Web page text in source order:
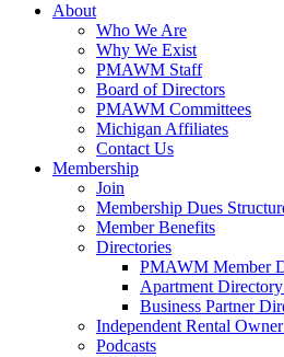
About
Who We Are
Why We Exist
PMAWM Staff
Board of Directors
PMAWM Committees
Michigan Affiliates
Contact Us
Membership
Join
Membership Dues
Member Benefits
Directories
PMAWM Member
Apartment
Business Partner
Independent Rental
Podcasts